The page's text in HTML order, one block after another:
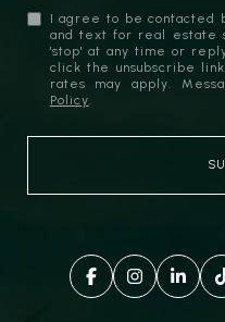
I agree to be contacted
and text for real estate
'stop' at any time or
click the unsubscribe
rates may apply.
Policy.